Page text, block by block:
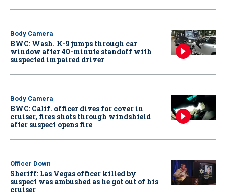
Body Camera
BWC: Wash. K-9 jumps through car
window after 40-minute standoff with
suspected impaired driver
Body Camera
BWC: Calif. officer dives for cover in
cruiser, fires shots through windshield
after suspect opens fire
Officer Down
Sheriff: Las Vegas officer killed by
suspect was ambushed as he got out of his
cruiser